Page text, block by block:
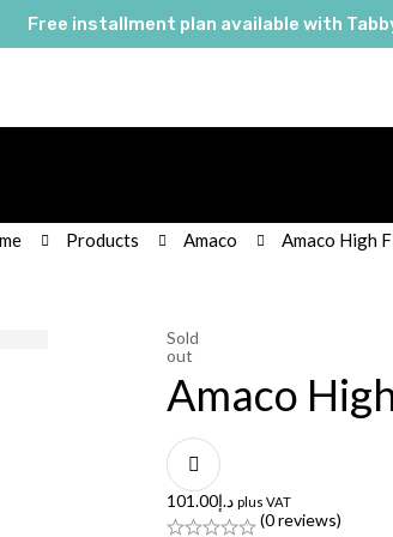
Free installment plan available with
Products Amaco Amaco High
Sold
out
Amaco
د.إ101.00 plus VAT
(0 reviews)